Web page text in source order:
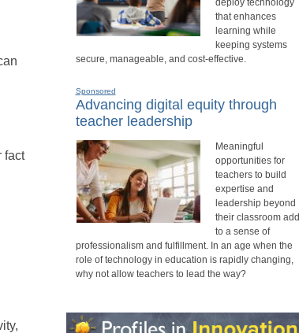
fact
deploy technology
that enhances
learning while
keeping systems
secure, manageable, and cost-effective.
Sponsored
Advancing digital equity through
teacher leadership
Meaningful
opportunities for
teachers to build
expertise and
leadership beyond
their classroom add
to a sense of
professionalism and fulfillment. In an age when the
role of technology in education is rapidly changing,
why not allow teachers to lead the way?